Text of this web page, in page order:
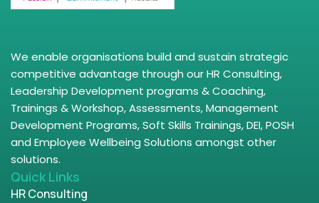
We enable organisations build and sustain strategic
competitive advantage through our HR Consulting,
Leadership Development programs & Coaching,
Trainings & Workshop, Assessments, Management
Development Programs, Soft Skills Trainings, DEI, POSH
and Employee Wellbeing Solutions amongst other
solutions.
Quick Links
HR Consulting